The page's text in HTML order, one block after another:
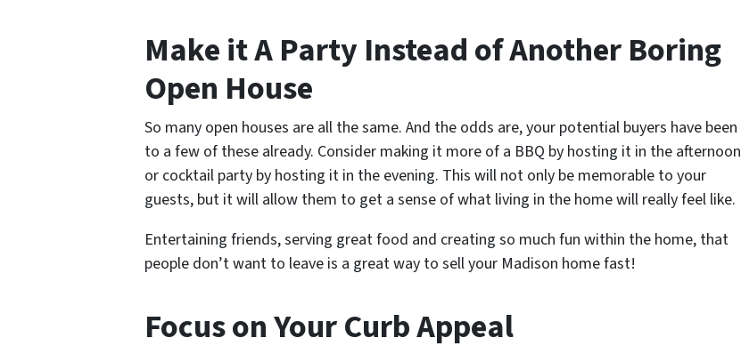
Make it A Party Instead of Another Boring
Open House
So many open houses are all the same. And the odds are, your potential buyers have been
to a few of these already. Consider making it more of a BBQ by hosting it in the afternoon
or cocktail party by hosting it in the evening. This will not only be memorable to your
guests, but it will allow them to get a sense of what living in the home will really feel like.
Entertaining friends, serving great food and creating so much fun within the home, that
people don’t want to leave is a great way to sell your Madison home fast!
Focus on Your Curb Appeal